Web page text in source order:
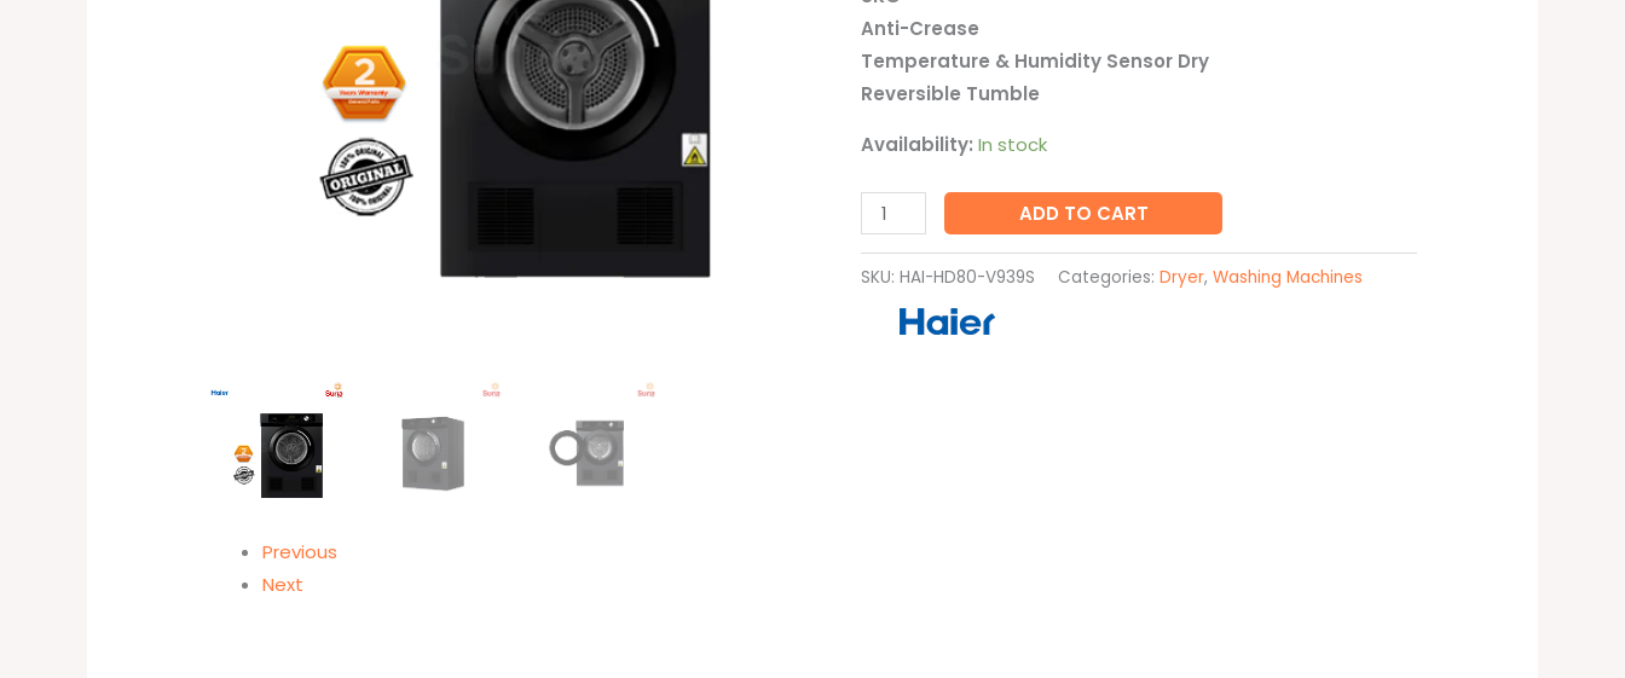
Previous
Next
Anti-Crease
Temperature & Humidity Sensor Dry
Reversible Tumble
Availability: In stock
quantity
ADD TO CART
SKU: HAI-HD80-V939S Categories: Dryer, Washing Machines